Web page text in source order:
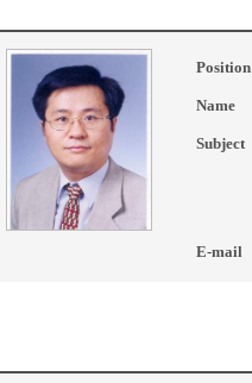
Position
Name
Subject
E-mail